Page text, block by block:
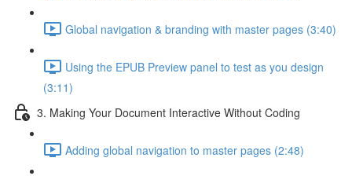
Global navigation & branding with master pages (3:40)
Using the EPUB Preview panel to test as you design
(3:11)
3. Making Your Document Interactive Without Coding
Adding global navigation to master pages (2:48)